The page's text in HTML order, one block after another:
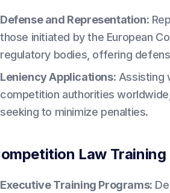
Defense and Representation:
those initiated by the European
regulatory bodies, offering
Leniency Applications: Assisting
competition authorities
seeking to minimize penalties.
Law
Executive Training Programs: